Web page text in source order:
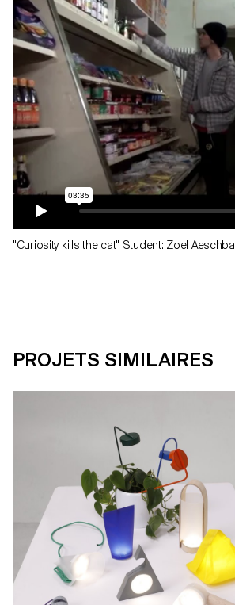
"Curiosity kills the cat" Student: Zoel
PROJETS SIMILAIRES